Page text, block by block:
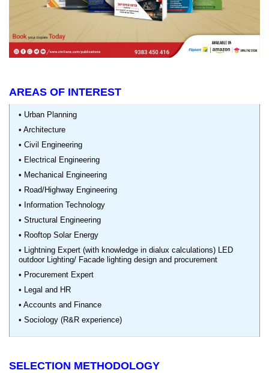
AREAS OF INTEREST
• Urban Planning
• Architecture
• Civil Engineering
• Electrical Engineering
• Mechanical Engineering
• Road/Highway Engineering
• Information Technology
• Structural Engineering
• Rooftop Solar Energy
• Lightning Expert (with knowledge in dialux calculations) LED
outdoor Lighting/ Facade lighting design and procurement
• Procurement Expert
• Legal and HR
• Accounts and Finance
• Sociology (R&R experience)
SELECTION METHODOLOGY